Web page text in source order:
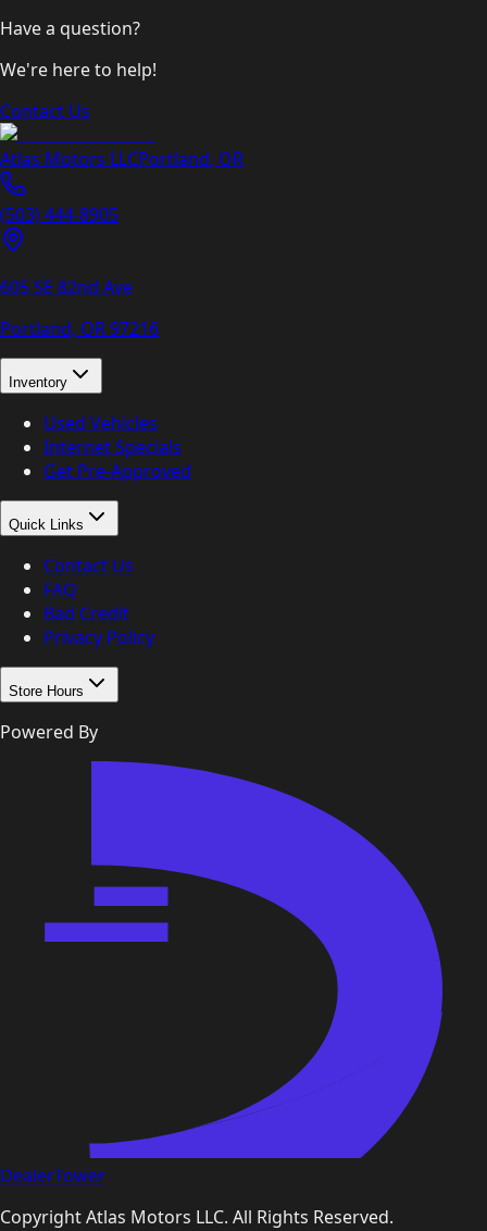
Have a question?
We're here to help!
Contact Us
Atlas Motors LLCPortland, OR
(503) 444-8905
605 SE 82nd Ave
Portland, OR97216
Inventory
Used Vehicles
Internet Specials
Get Pre-Approved
Quick Links
Contact Us
FAQ
Bad Credit
Privacy Policy
Store Hours
Powered By
DealerTower
CopyrightAtlas Motors LLC. All Rights Reserved.